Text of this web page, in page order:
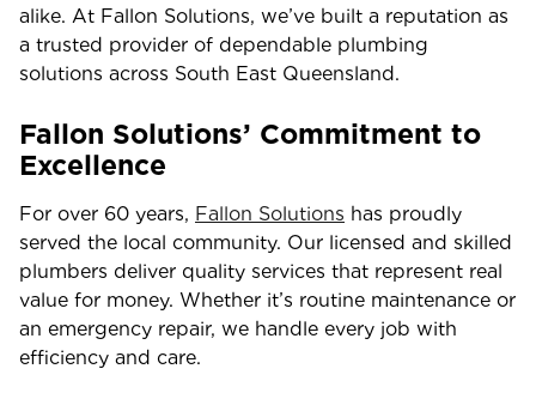
alike. At Fallon Solutions, we’ve built a reputation as
a trusted provider of dependable plumbing
solutions across South East Queensland.
Fallon Solutions’ Commitment to
Excellence
For over 60 years, Fallon Solutions has proudly
served the local community. Our licensed and skilled
plumbers deliver quality services that represent real
value for money. Whether it’s routine maintenance or
an emergency repair, we handle every job with
efficiency and care.